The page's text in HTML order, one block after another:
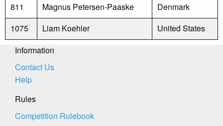
811
Magnus Petersen-Paaske
Denmark
1075
Liam Koehler
United States
Information
Contact Us
Help
Rules
Competition Rulebook